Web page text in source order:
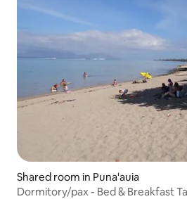
Shared room in Puna'auia
Dormitory/pax - Bed & Breakfast